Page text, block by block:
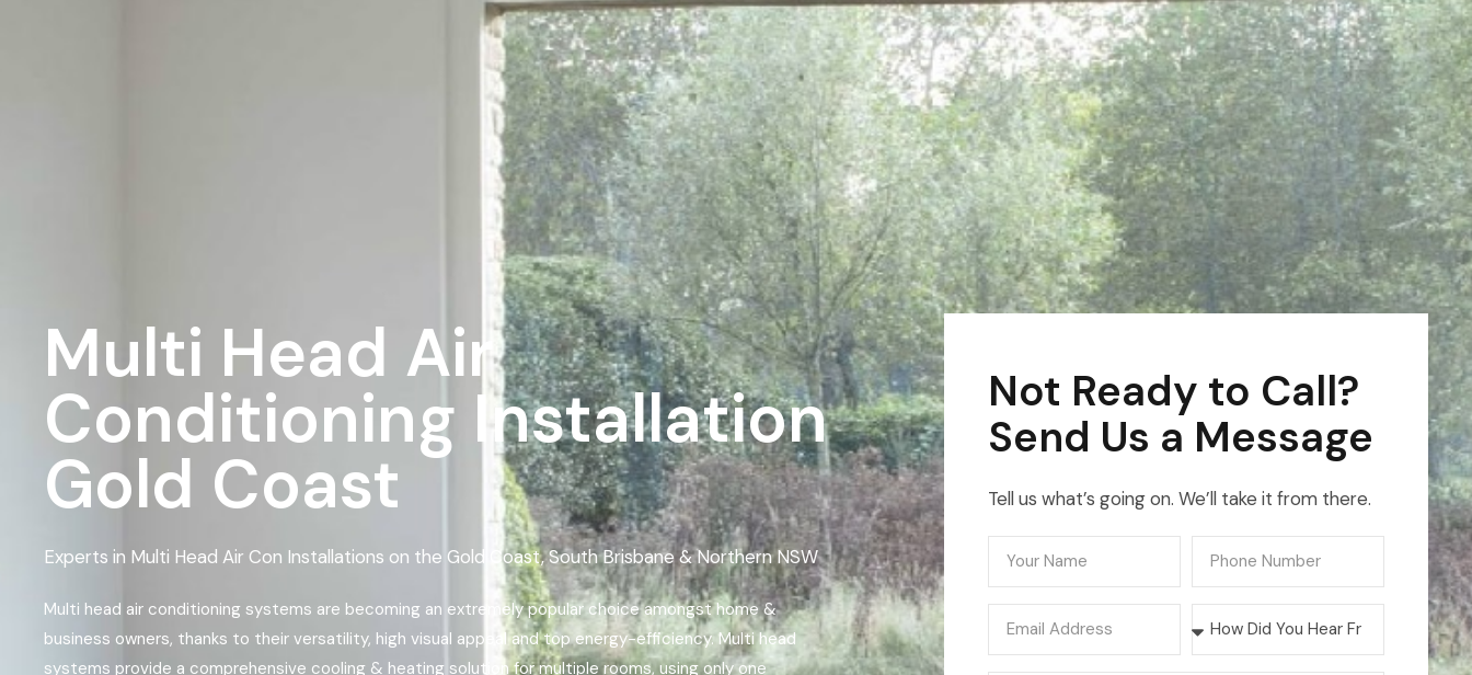
Multi Head Air
Conditioning Installation
Gold Coast
Experts in Multi Head Air Con Installations on the Gold Coast, South Brisbane & Northern NSW
Multi head air conditioning systems are becoming an extremely popular choice amongst home &
business owners, thanks to their versatility, high visual appeal and top energy-efficiency. Multi head
systems provide a comprehensive cooling & heating solution for multiple rooms, using only one
Not Ready to Call?
Send Us a Message
Tell us what’s going on. We’ll take it from there.